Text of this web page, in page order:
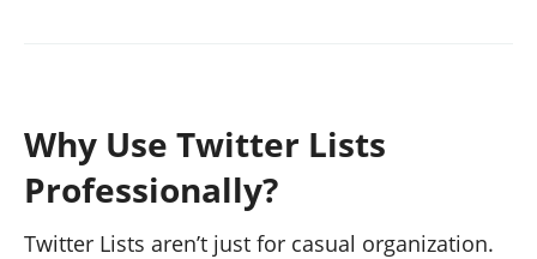
Why Use Twitter Lists
Professionally?
Twitter Lists aren’t just for casual organization.